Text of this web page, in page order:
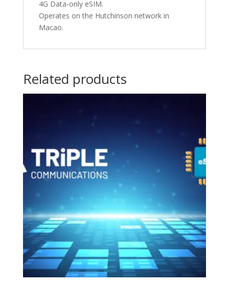
4G Data-only eSIM.
Operates on the Hutchinson network in
Macao.
Related products